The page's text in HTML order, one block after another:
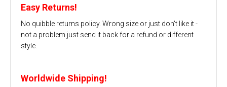
Easy Returns!
No quibble returns policy. Wrong size or just don't like it -
not a problem just send it back for a refund or different
style.
Worldwide Shipping!